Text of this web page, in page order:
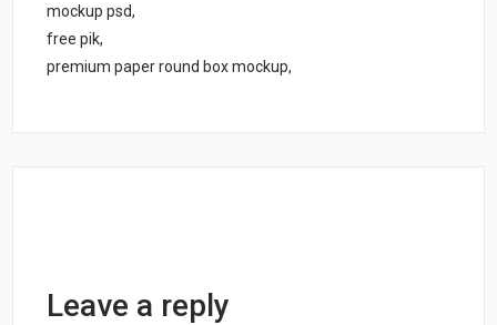
mockup psd,
free pik,
premium paper round box mockup,
Leave a reply